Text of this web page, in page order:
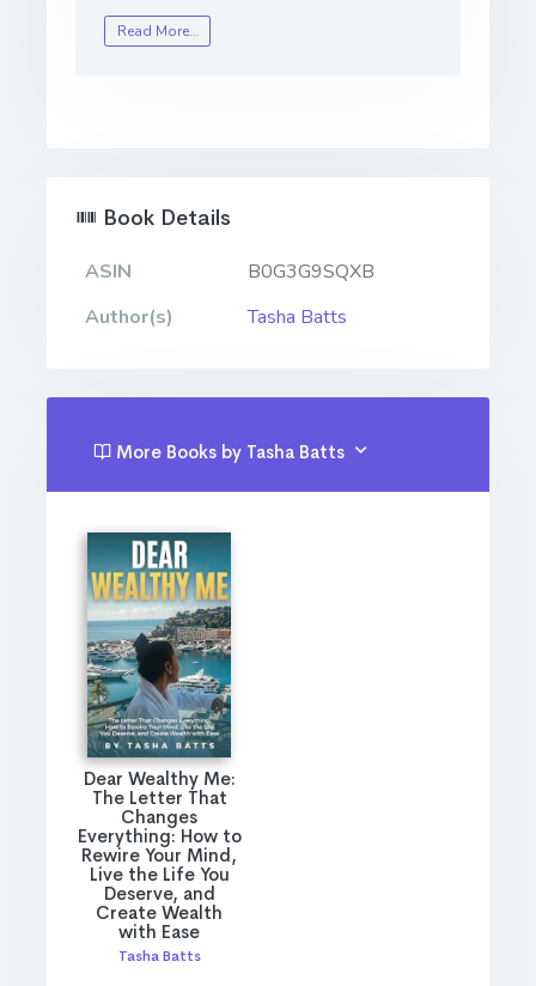
Read More…
Book Details
ASIN
B0G3G9SQXB
Author(s)
Tasha Batts
More Books by Tasha Batts
Dear Wealthy Me:
The Letter That
Changes
Everything: How to
Rewire Your Mind,
Live the Life You
Deserve, and
Create Wealth
with Ease
Tasha Batts